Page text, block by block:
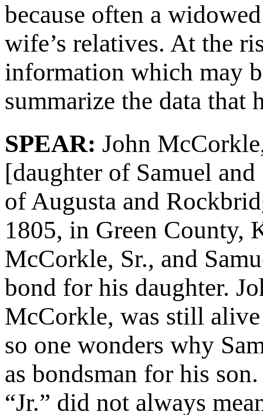
because often a
wife’s relatives. At the
information which may
summarize the data that
SPEAR: John
[daughter of Samuel
of Augusta and
1805, in Green County,
McCorkle, Sr., and
bond for his daughter.
McCorkle, was still
so one wonders why
as bondsman for his
“Jr.” did not always